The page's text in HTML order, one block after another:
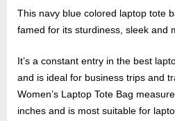
This navy blue colored laptop tote
famed for its sturdiness, sleek and
It’s a constant entry in the best
and is ideal for business trips and
Women’s Laptop Tote Bag
inches and is most suitable for